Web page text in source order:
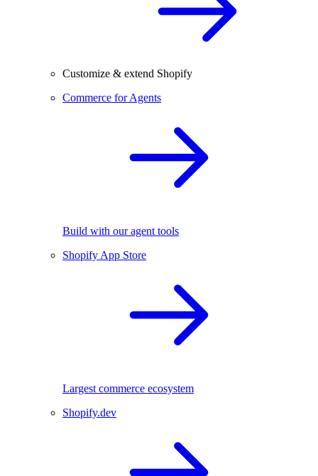
Customize & extend Shopify
Commerce for Agents
Build with our agent tools
Shopify App Store
Largest commerce ecosystem
Shopify.dev